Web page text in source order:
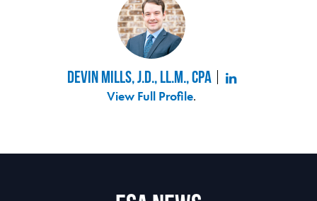
Devin Mills, J.D., LL.M., CPA
View Full Profile.